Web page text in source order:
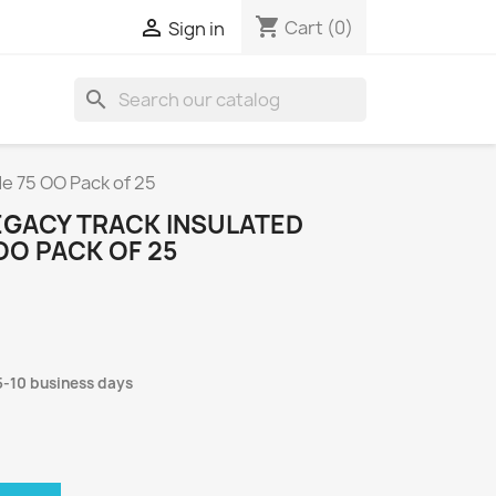
 Sign in shopping_cart Cart (0)
search
75 OO Pack of 25
TRACK INSULATED
PACK OF 25
business days